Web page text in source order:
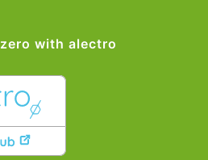
with alectro